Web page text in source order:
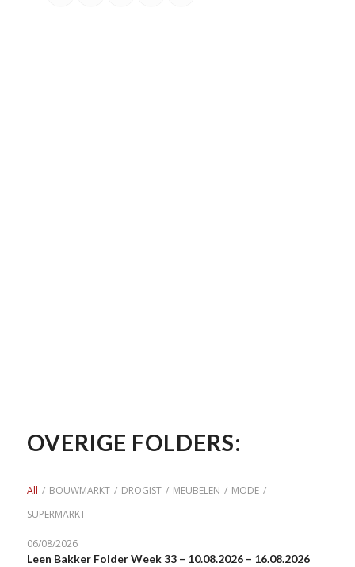
OVERIGE FOLDERS:
All / BOUWMARKT / DROGIST / MEUBELEN / MODE /
SUPERMARKT
06/08/2026
Leen Bakker Folder Week 33 – 10.08.2026 – 16.08.2026